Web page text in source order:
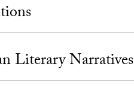
Literary Narratives